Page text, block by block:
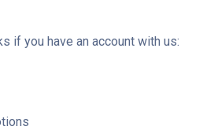
if you have an account with us: